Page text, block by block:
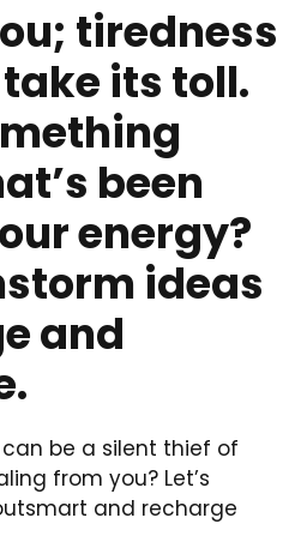
tiredness
its toll.
been
energy?
ideas
and
can be a silent thief of
from you? Let’s
and recharge